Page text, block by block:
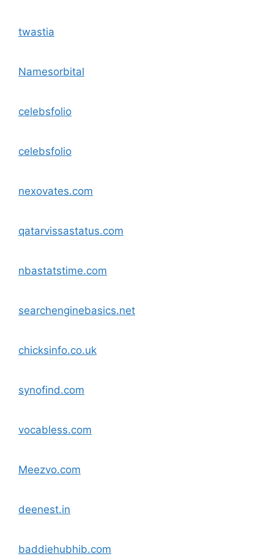
twastia
Namesorbital
celebsfolio
celebsfolio
nexovates.com
qatarvissastatus.com
nbastatstime.com
searchenginebasics.net
chicksinfo.co.uk
synofind.com
vocabless.com
Meezvo.com
deenest.in
baddiehubhib.com